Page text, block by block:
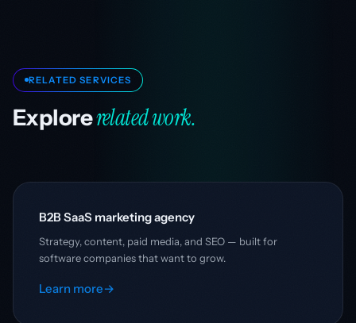
RELATED SERVICES
Explorerelated work.
B2B SaaS marketing agency
Strategy, content, paid media, and SEO — built for
software companies that want to grow.
Learn more→